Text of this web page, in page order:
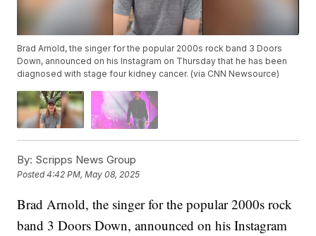
Brad Arnold, the singer for the popular 2000s rock band 3 Doors
Down, announced on his Instagram on Thursday that he has been
diagnosed with stage four kidney cancer. (via CNN Newsource)
By: Scripps News Group
Posted4:42 PM, May 08, 2025
Brad Arnold, the singer for the popular 2000s rock
band 3 Doors Down, announced on his Instagram